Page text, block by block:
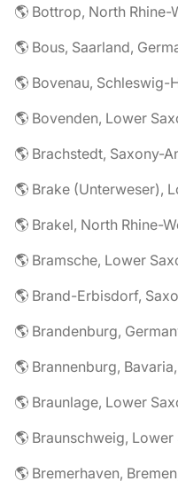
🌎 Bottrop, North
🌎 Bous, Saarland,
🌎 Bovenau, Schleswig-
🌎 Bovenden, Lower
🌎 Brachstedt, Saxony-
🌎 Brake (Unterweser),
🌎 Brakel, North Rhine-
🌎 Bramsche, Lower
🌎 Brand-Erbisdorf,
🌎 Brandenburg,
🌎 Brannenburg,
🌎 Braunlage, Lower
🌎 Braunschweig,
🌎 Bremerhaven,